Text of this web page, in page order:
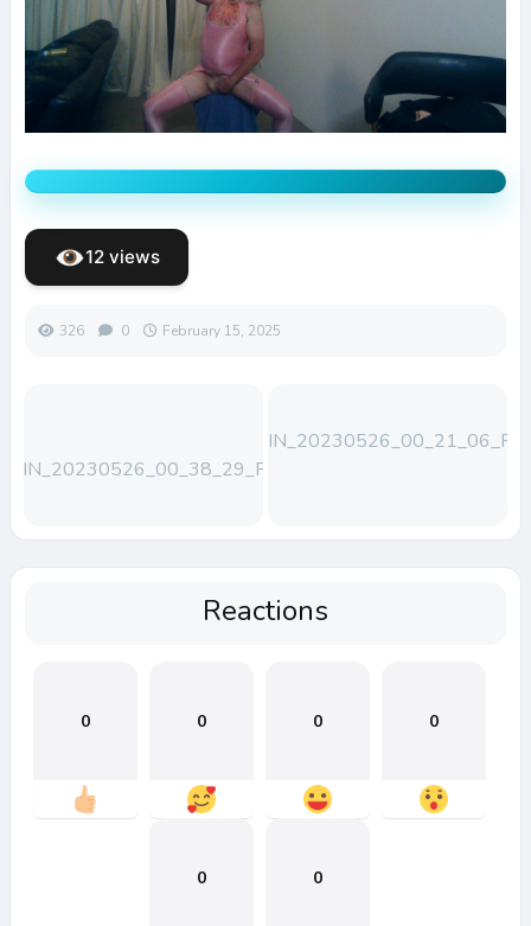
12 views
326 0 February 15, 2025
WIN_20230526_00_38_29_Pro
WIN_20230526_00_21_06_Pro
Reactions
0 0 0 0
0 0